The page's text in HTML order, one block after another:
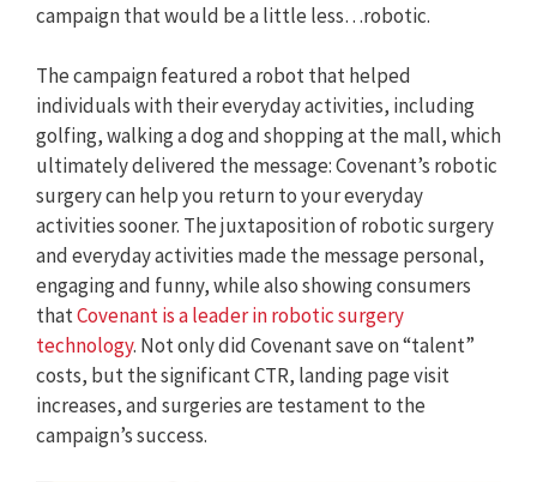
campaign that would be a little less…robotic.
The campaign featured a robot that helped
individuals with their everyday activities, including
golfing, walking a dog and shopping at the mall, which
ultimately delivered the message: Covenant’s robotic
surgery can help you return to your everyday
activities sooner. The juxtaposition of robotic surgery
and everyday activities made the message personal,
engaging and funny, while also showing consumers
thatCovenant is a leader in robotic surgery
technology. Not only did Covenant save on “talent”
costs, but the significant CTR, landing page visit
increases, and surgeries are testament to the
campaign’s success.